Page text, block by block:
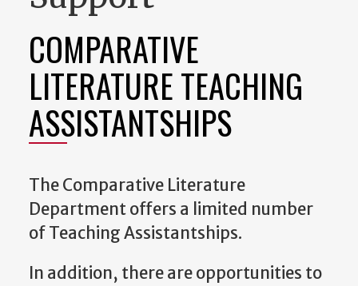
COMPARATIVE
LITERATURE TEACHING
ASSISTANTSHIPS
The Comparative Literature
Department offers a limited number
of Teaching Assistantships.
In addition, there are opportunities to